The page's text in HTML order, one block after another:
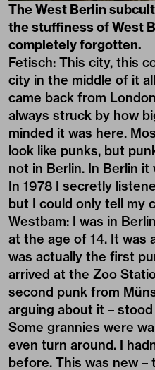
The West Berlin
the stuffiness of West
completely forgotten.
Fetisch: This city, this
city in the middle of it
came back from
always struck by how
minded it was here.
look like punks, but
not in Berlin. In Berlin it
In 1978 I secretly
but I could only tell my
Westbam: I was in
at the age of 14. It was
was actually the first
arrived at the Zoo
second punk from
arguing about it –
Some grannies were
even turn around. I
before. This was new –